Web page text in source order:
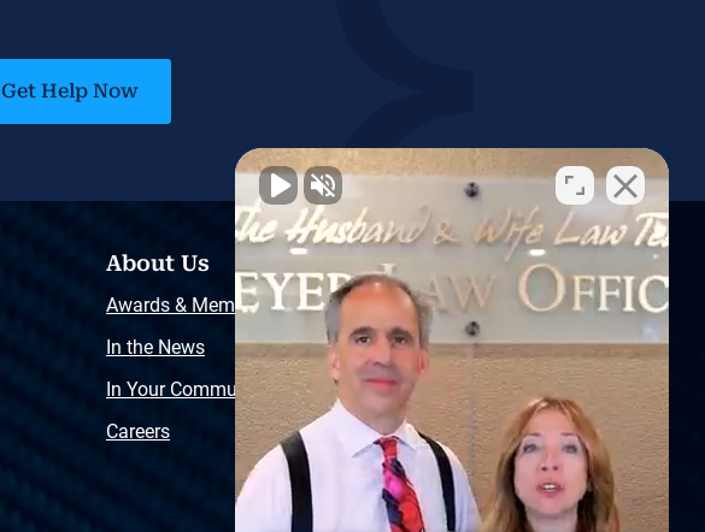
Get Help Now
About Us
Awards & Memberships
In the News
In Your Community
Careers
Resources
Free Injury Law Guide
Video Library
Free Police Report
Sitemap